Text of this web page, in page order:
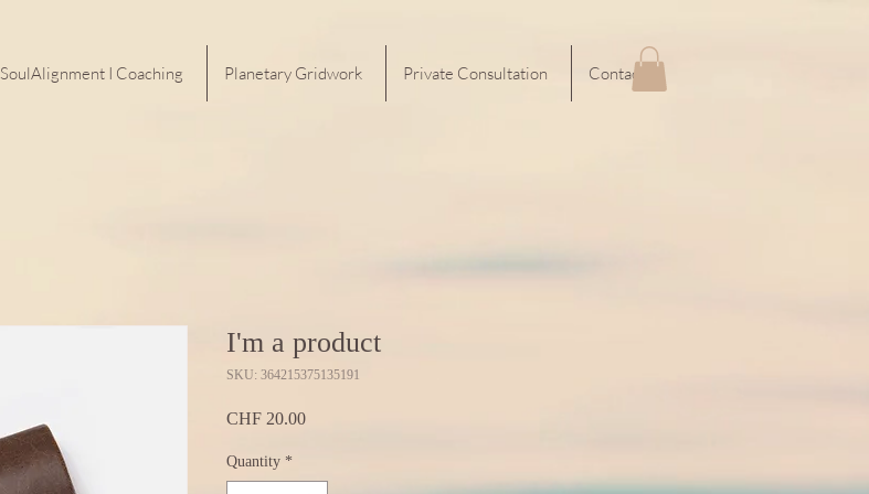
SoulAlignment I Coaching Planetary Gridwork Private Consultation Contact
I'm a product
SKU: 364215375135191
CHF 20.00Price
Quantity *